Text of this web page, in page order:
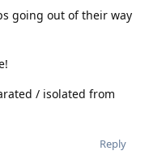
going out of their way
/ isolated from
Reply